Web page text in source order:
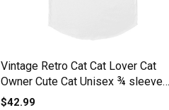
Vintage Retro Cat Cat Lover Cat
Owner Cute Cat Unisex ¾ sleeve
Raglan T-shirt
$42.99